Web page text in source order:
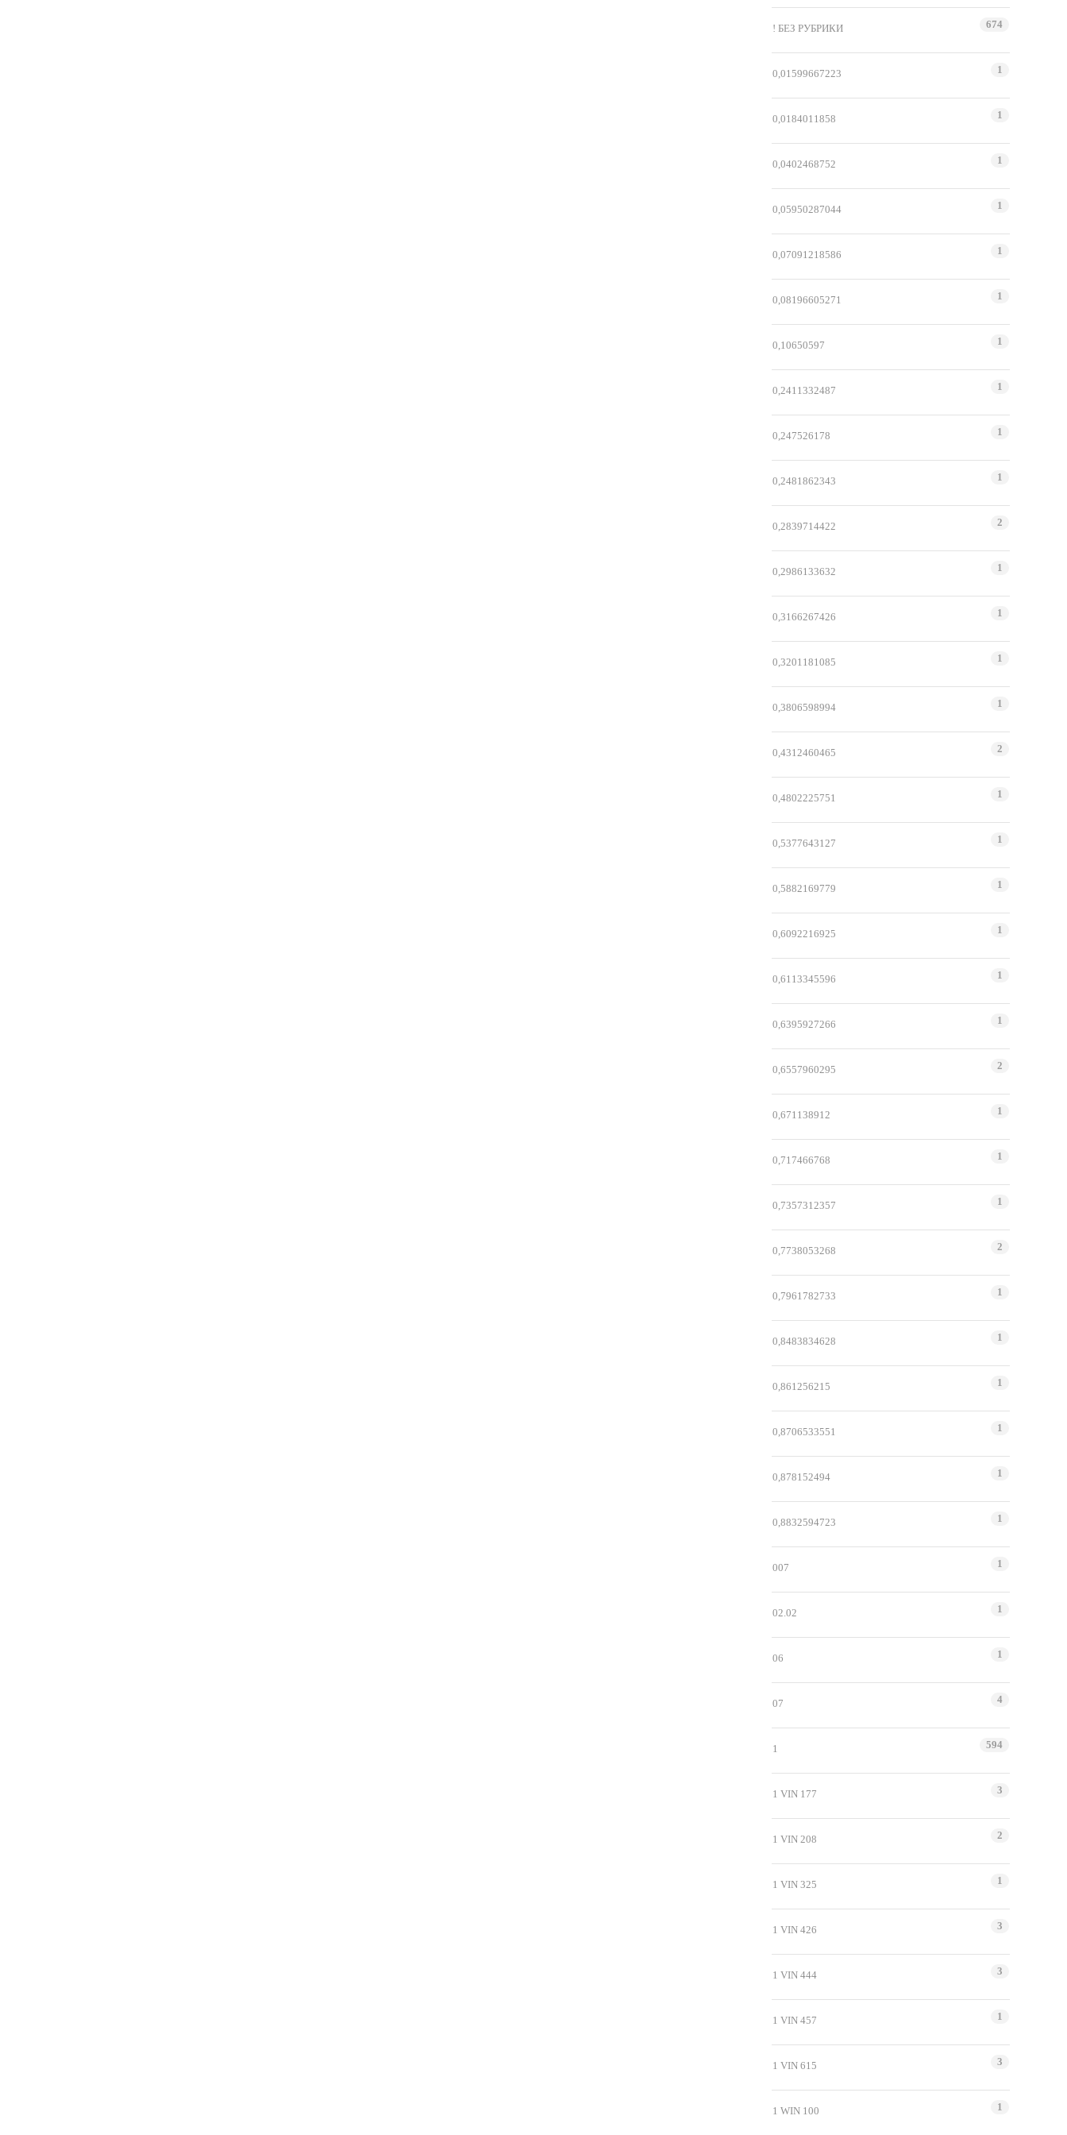
! БЕЗ РУБРИКИ 674
0,01599667223 1
0,0184011858 1
0,0402468752 1
0,05950287044 1
0,07091218586 1
0,08196605271 1
0,10650597 1
0,2411332487 1
0,247526178 1
0,2481862343 1
0,2839714422 2
0,2986133632 1
0,3166267426 1
0,3201181085 1
0,3806598994 1
0,4312460465 2
0,4802225751 1
0,5377643127 1
0,5882169779 1
0,6092216925 1
0,6113345596 1
0,6395927266 1
0,6557960295 2
0,671138912 1
0,717466768 1
0,7357312357 1
0,7738053268 2
0,7961782733 1
0,8483834628 1
0,861256215 1
0,8706533551 1
0,878152494 1
0,8832594723 1
007 1
02.02 1
06 1
07 4
1 594
1 VIN 177 3
1 VIN 208 2
1 VIN 325 1
1 VIN 426 3
1 VIN 444 3
1 VIN 457 1
1 VIN 615 3
1 WIN 100 1